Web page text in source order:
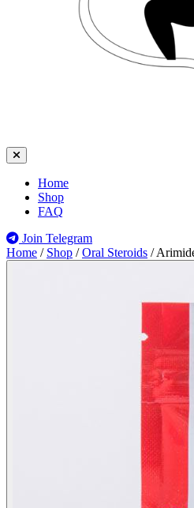
Home
Shop
FAQ
Join Telegram
Home / Shop / Oral Steroids /